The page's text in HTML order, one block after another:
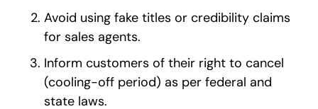
Avoid using fake titles or credibility claims
for sales agents.
Inform customers of their right to cancel
(cooling-off period) as per federal and
state laws.